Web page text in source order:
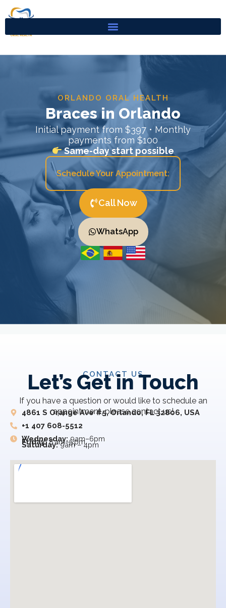
ORLANDO ORAL HEALTH
Braces in Orlando
Initial payment from $397 • Monthly
payments from $100
Same-day start possible
Schedule Your Appointment:
Call Now
WhatsApp
CONTACT US
Let’s Get in Touch
If you have a question or would like to schedule an
appointment, please contact us!
4861 S Orange Ave #5, Orlando, FL 32806, USA
+1 407 608-5512
Wednesday: 9am–6pm
Friday:8 am–5 pm
Saturday:9am – 4pm